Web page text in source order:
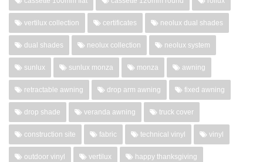
vertilux collection certificates neolux dual shades
dual shades neolux collection neolux system
sunlux sunlux monza monza awning
retractable awning drop arm awning fixed awning
drop shade veranda awning truck cover
construction site fabric technical vinyl vinyl
outdoor vinyl vertilux happy thanksgiving